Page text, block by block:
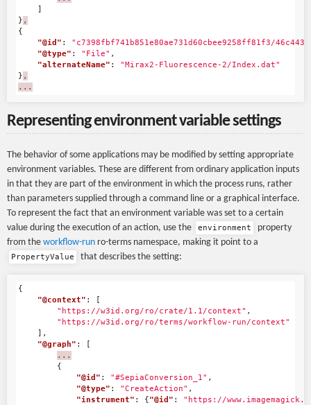
]
} ,
{
"@id" :
"c7398fbf741b851e80ae731d60cbee9258ff81f3/
"@type" : "File" ,
"alternateName" :
"Mirax2-Fluorescence-2/Index.dat"
} ,
...
Representing environment variable settings
The behavior of some applications may be modified by setting appropriate
environment variables. These are different from ordinary application inputs
in that they are part of the environment in which the process runs, rather
than parameters supplied through a command line or a graphical interface.
To represent the fact that an environment variable was set to a certain
value during the execution of an action, use the
environment
property
from the workflow-run ro-terms namespace, making it point to a
PropertyValue that describes the setting:
{
"@context" :
[
"https://w3id.org/ro/crate/1.1/context" ,
"https://w3id.org/ro/terms/workflow-run/context"
],
"@graph" :
[
...
{
"@id" : "#SepiaConversion_1" ,
"@type" : "CreateAction" ,
"instrument" : {"@id" :
"https://